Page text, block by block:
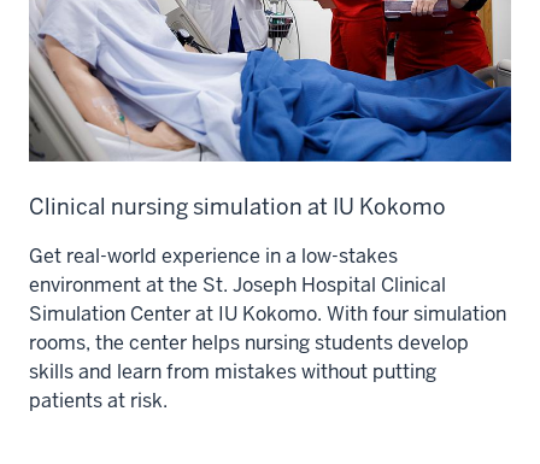
Clinical nursing simulation at IU Kokomo
Get real-world experience in a low-stakes
environment at the St. Joseph Hospital Clinical
Simulation Center at IU Kokomo. With four simulation
rooms, the center helps nursing students develop
skills and learn from mistakes without putting
patients at risk.